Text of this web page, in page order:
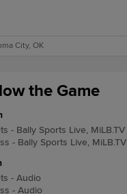
City, OK
the Game
- Bally Sports Live, MiLB.TV
- Bally Sports Live, MiLB.TV
- Audio
- Audio